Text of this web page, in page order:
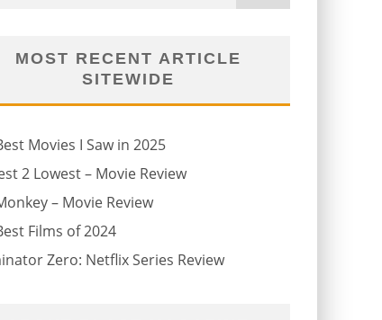
MOST RECENT ARTICLE
SITEWIDE
Movies I Saw in 2025
2 Lowest – Movie Review
– Movie Review
Films of 2024
Zero: Netflix Series Review